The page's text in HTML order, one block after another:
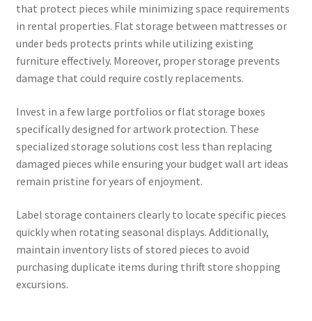
that protect pieces while minimizing space requirements
in rental properties. Flat storage between mattresses or
under beds protects prints while utilizing existing
furniture effectively. Moreover, proper storage prevents
damage that could require costly replacements.
Invest in a few large portfolios or flat storage boxes
specifically designed for artwork protection. These
specialized storage solutions cost less than replacing
damaged pieces while ensuring your budget wall art ideas
remain pristine for years of enjoyment.
Label storage containers clearly to locate specific pieces
quickly when rotating seasonal displays. Additionally,
maintain inventory lists of stored pieces to avoid
purchasing duplicate items during thrift store shopping
excursions.